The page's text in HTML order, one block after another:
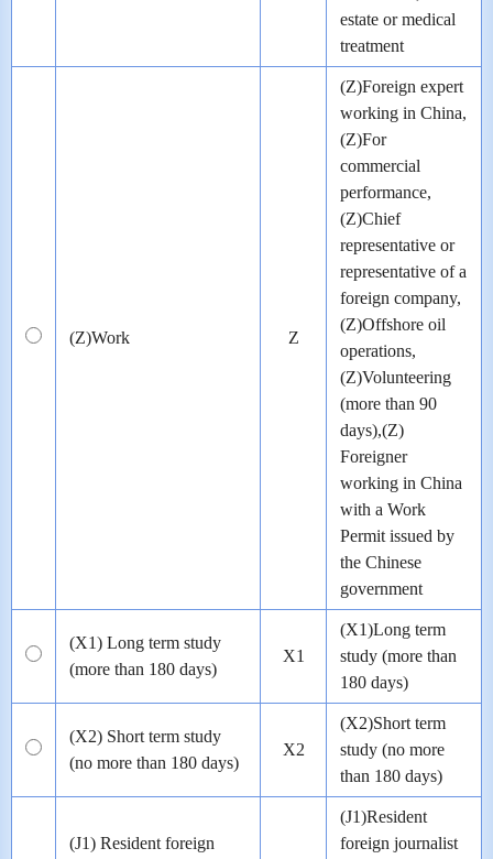
estate or medical
treatment
(Z)Work Z
(Z)Foreign expert
working in China,
(Z)For
commercial
performance,
(Z)Chief
representative or
representative of a
foreign company,
(Z)Offshore oil
operations,
(Z)Volunteering
(more than 90
days),(Z)
Foreigner
working in China
with a Work
Permit issued by
the Chinese
government
(X1) Long term study
(more than 180 days)
X1
(X1)Long term
study (more than
180 days)
(X2) Short term study
(no more than 180 days)
X2
(X2)Short term
study (no more
than 180 days)
(J1) Resident foreign
(J1)Resident
foreign journalist